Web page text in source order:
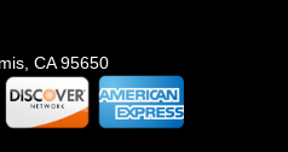
CA 95650